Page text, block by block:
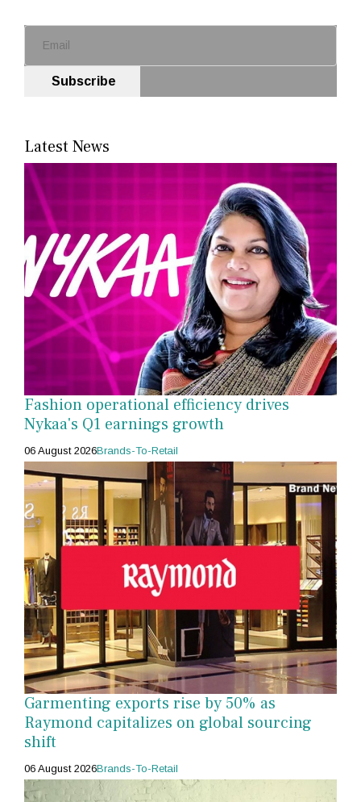
Subscribe
Latest News
Fashion operational efficiency drives
Nykaa's Q1 earnings growth
06 August 2026Brands-To-Retail
Garmenting exports rise by 50% as
Raymond capitalizes on global sourcing
shift
06 August 2026Brands-To-Retail